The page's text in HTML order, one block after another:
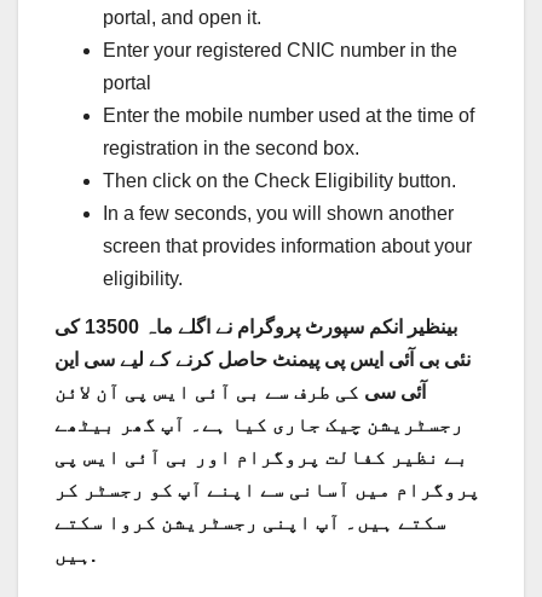
portal, and open it.
Enter your registered CNIC number in the
portal
Enter the mobile number used at the time of
registration in the second box.
Then click on the Check Eligibility button.
In a few seconds, you will shown another
screen that provides information about your
eligibility.
بینظیر انکم سپورٹ پروگرام نے اگلے ماہ 13500 کی
نئی بی آئی ایس پی پیمنٹ حاصل کرنے کے لیے سی این
آئی سی کی طرف سے بی آئی ایس پی آن لائن
رجسٹریشن چیک جاری کیا ہے۔ آپ گھر بیٹھے
بے نظیر کفالت پروگرام اور بی آئی ایس پی
پروگرام میں آسانی سے اپنے آپ کو رجسٹر کر
سکتے ہیں۔ آپ اپنی رجسٹریشن کروا سکتے
ہیں.